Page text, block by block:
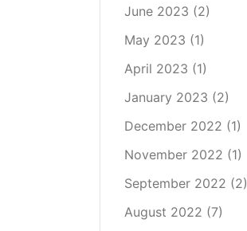
June 2023 (2)
May 2023 (1)
April 2023 (1)
January 2023 (2)
December 2022 (1)
November 2022 (1)
September 2022 (2)
August 2022 (7)